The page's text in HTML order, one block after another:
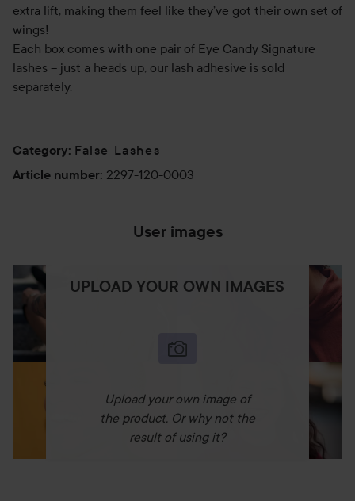
extra lift, making them feel like they’ve got their own set of
wings!
Each box comes with one pair of Eye Candy Signature
lashes – just a heads up, our lash adhesive is sold
separately.
Category: False Lashes
Article number: 2297-120-0003
User images
UPLOAD YOUR OWN IMAGES
Upload your own image of
the product. Or why not the
result of using it?